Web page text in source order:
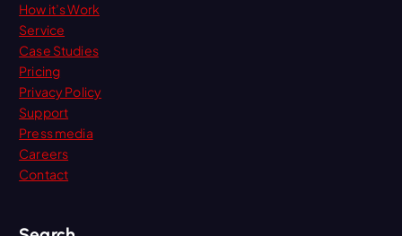
How it’s Work
Service
Case Studies
Pricing
Privacy Policy
Support
Press media
Careers
Contact